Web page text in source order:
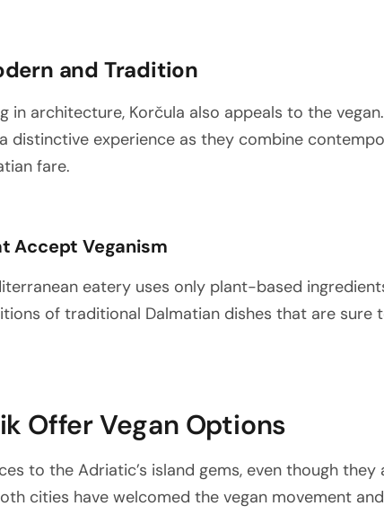
and Tradition
in architecture, Korčula also appeals to the
distinctive experience as they combine
fare.
Accept Veganism
eatery uses only plant-based
of traditional Dalmatian dishes that are sure
Offer Vegan Options
to the Adriatic’s island gems, even though they
cities have welcomed the vegan movement